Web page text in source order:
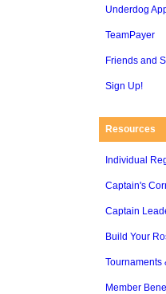
Underdog
TeamPayer
Friends and
Sign Up!
Resources
Individual
Captain's
Captain
Build Your
Tournaments
Member